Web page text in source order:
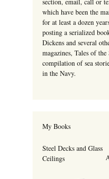
which have been the
for at least a dozen
posting a serialized
Dickens and several
magazines, Tales of the
compilation of sea
in the Navy.
My Books
Steel Decks and Glass
Ceilings